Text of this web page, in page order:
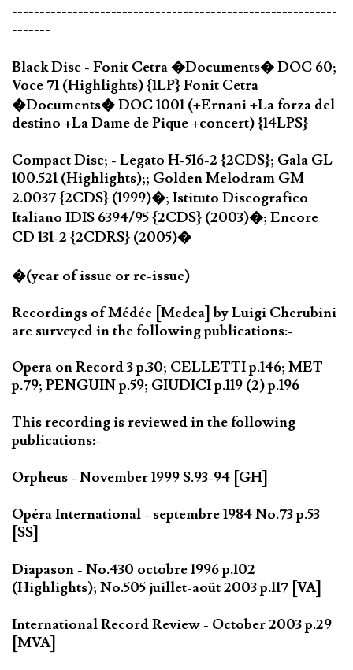
-----------------------------------------------------------
-------
Black Disc - Fonit Cetra �Documents� DOC 60;
Voce 71 (Highlights) {1LP} Fonit Cetra
�Documents� DOC 1001 (+Ernani +La forza del
destino +La Dame de Pique +concert) {14LPS}
Compact Disc; - Legato H-516-2 {2CDS}; Gala GL
100.521 (Highlights);; Golden Melodram GM
2.0037 {2CDS} (1999)�; Istituto Discografico
Italiano IDIS 6394/95 {2CDS} (2003)�; Encore
CD 131-2 {2CDRS} (2005)�
�(year of issue or re-issue)
Recordings of Médée [Medea] by Luigi Cherubini
are surveyed in the following publications:-
Opera on Record 3 p.30; CELLETTI p.146; MET
p.79; PENGUIN p.59; GIUDICI p.119 (2) p.196
This recording is reviewed in the following
publications:-
Orpheus - November 1999 S.93-94 [GH]
Opéra International - septembre 1984 No.73 p.53
[SS]
Diapason - No.430 octobre 1996 p.102
(Highlights); No.505 juillet-aoüt 2003 p.117 [VA]
International Record Review - October 2003 p.29
[MVA]